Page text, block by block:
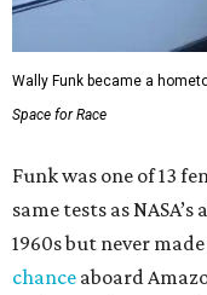
Wally Funk became a
Space for Race
Funk was one of 13
same tests as
1960s but never
chance aboard